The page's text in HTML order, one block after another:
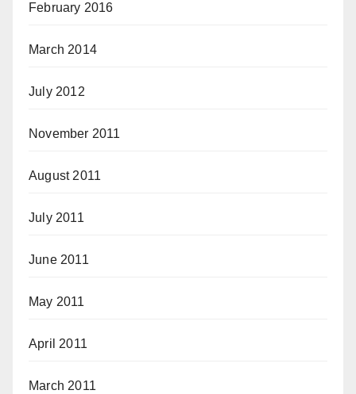
February 2016
March 2014
July 2012
November 2011
August 2011
July 2011
June 2011
May 2011
April 2011
March 2011